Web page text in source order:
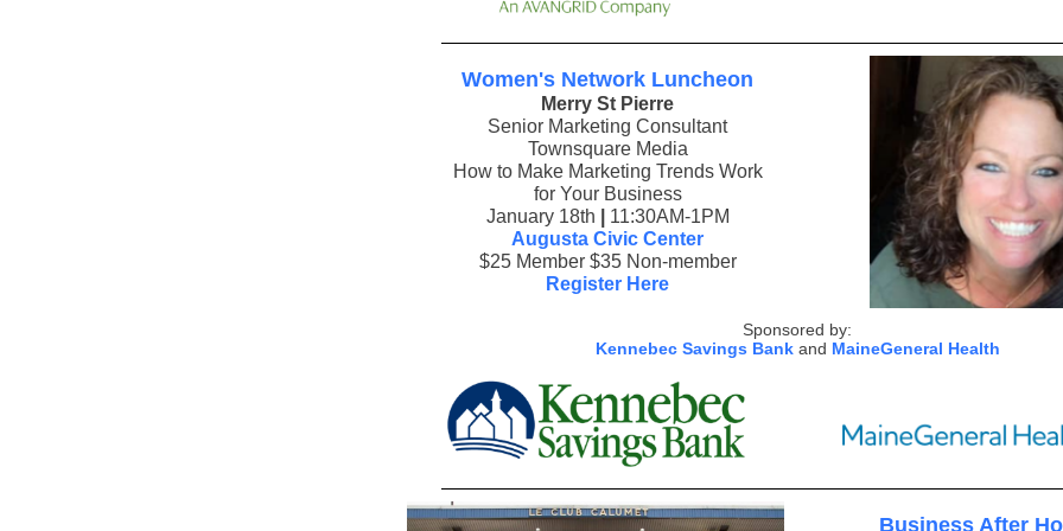
Women's Network Luncheon
Merry St Pierre
Senior Marketing Consultant
Townsquare Media
How to Make Marketing Trends Work
for Your Business
January 18th
11:30AM-1PM
Augusta Civic Center
$25 Member $35 Non-member
Register Here
Sponsored by:
Kennebec Savings Bankand MaineGeneral Health
Business After